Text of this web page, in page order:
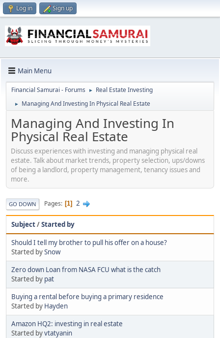
Log in Sign up
Main Menu
Financial Samurai - Forums ► Real Estate Investing
► Managing And Investing In Physical Real Estate
Managing And Investing In
Physical Real Estate
Discuss experiences with investing and managing physical real
estate. Talk about market trends, property selection, ups/downs
of being a landlord, property management, tenancy issues and
more.
GO DOWN Pages 1 2
Subject/Started by
Should I tell my brother to pull his offer on a house?
Started bySnow
Zero down Loan from NASA FCU what is the catch
Started by pat
Buying a rental before buying a primary residence
Started by Hayden
Amazon HQ2: investing in real estate
Started byvtatyanin